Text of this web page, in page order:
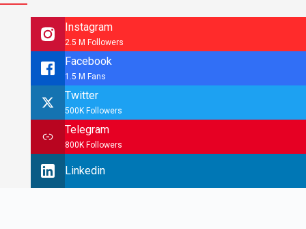
Instagram
2.5 M Followers
Facebook
1.5 M Fans
Twitter
500K Followers
Telegram
800K Followers
Linkedin